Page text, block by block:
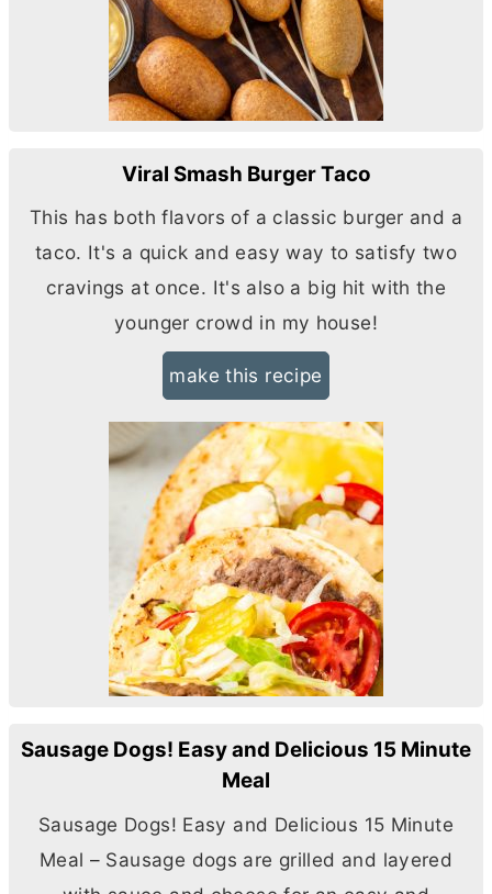
Viral Smash Burger Taco
This has both flavors of a classic burger and a
taco. It's a quick and easy way to satisfy two
cravings at once. It's also a big hit with the
younger crowd in my house!
make this recipe
Sausage Dogs! Easy and Delicious 15 Minute
Meal
Sausage Dogs! Easy and Delicious 15 Minute
Meal – Sausage dogs are grilled and layered